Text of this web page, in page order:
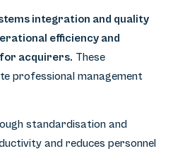
integration and quality
efficiency and
acquirers. These
professional management
standardisation and
and reduces personnel